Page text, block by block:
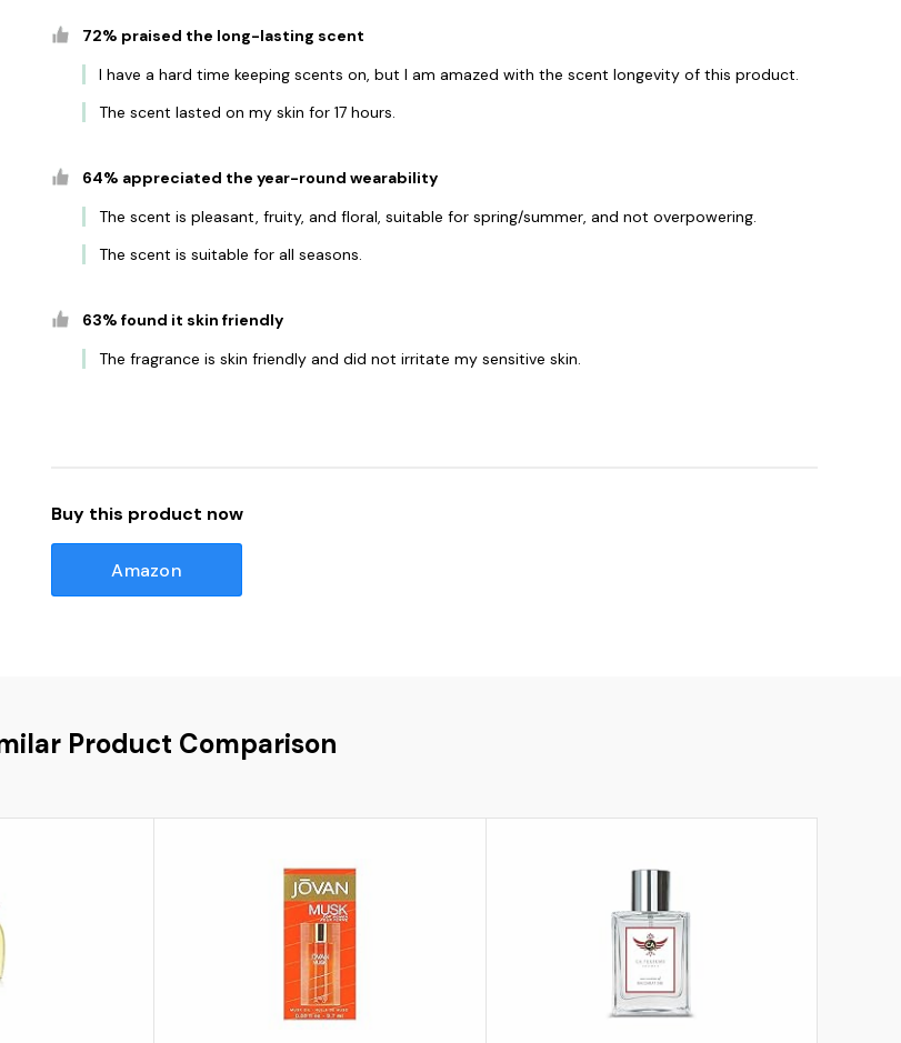
72% praised the long-lasting scent
I have a hard time keeping scents on, but I am amazed with the scent longevity of this product.
The scent lasted on my skin for 17 hours.
64% appreciated the year-round wearability
The scent is pleasant, fruity, and floral, suitable for spring/summer, and not overpowering.
The scent is suitable for all seasons.
63% found it skin friendly
The fragrance is skin friendly and did not irritate my sensitive skin.
Buy this product now
Amazon
Product Comparison